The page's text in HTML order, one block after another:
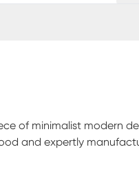
of minimalist modern
and expertly